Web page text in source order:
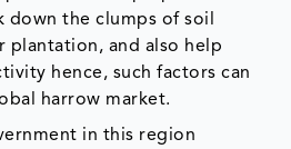
the clumps of soil
plantation, and also help
hence, such factors can
harrow market.
in this region